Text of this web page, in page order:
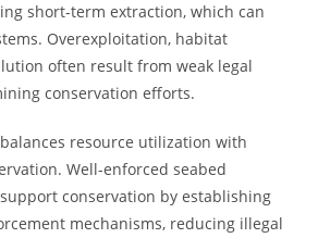
short-term extraction, which can
Overexploitation, habitat
often result from weak legal
conservation efforts.
resource utilization with
Well-enforced seabed
conservation by establishing
mechanisms, reducing illegal